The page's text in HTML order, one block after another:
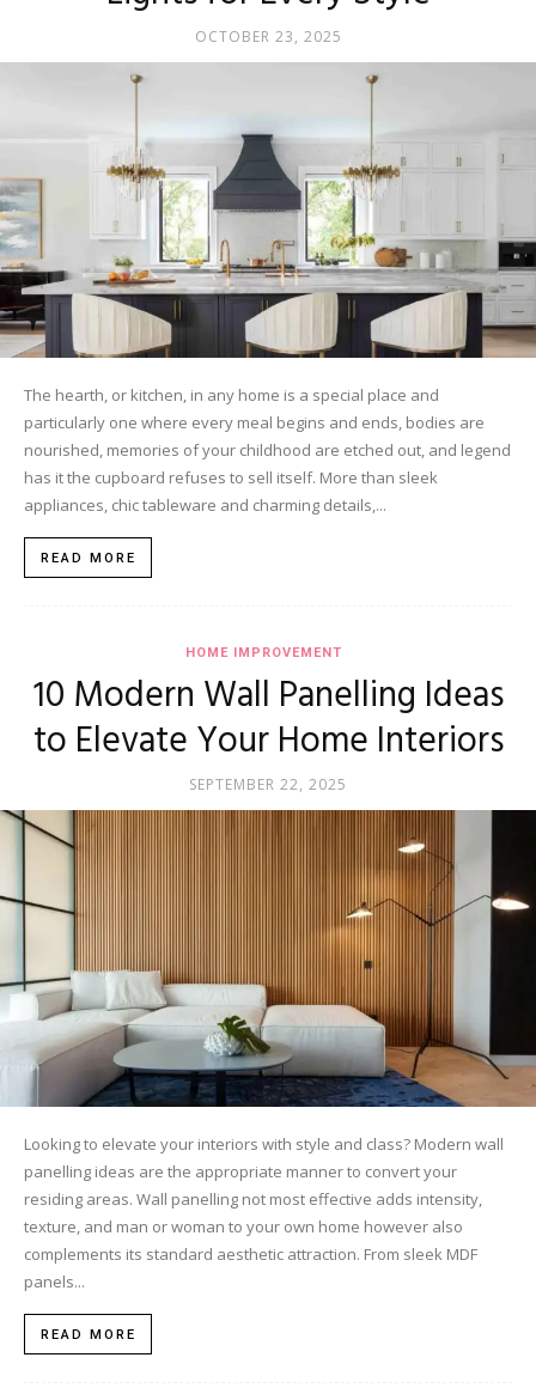
OCTOBER 23, 2025
The hearth, or kitchen, in any home is a special place and
particularly one where every meal begins and ends, bodies are
nourished, memories of your childhood are etched out, and legend
has it the cupboard refuses to sell itself. More than sleek
appliances, chic tableware and charming details,...
READ MORE
HOME IMPROVEMENT
10 Modern Wall Panelling Ideas
to Elevate Your Home Interiors
SEPTEMBER 22, 2025
Looking to elevate your interiors with style and class? Modern wall
panelling ideas are the appropriate manner to convert your
residing areas. Wall panelling not most effective adds intensity,
texture, and man or woman to your own home however also
complements its standard aesthetic attraction. From sleek MDF
panels...
READ MORE